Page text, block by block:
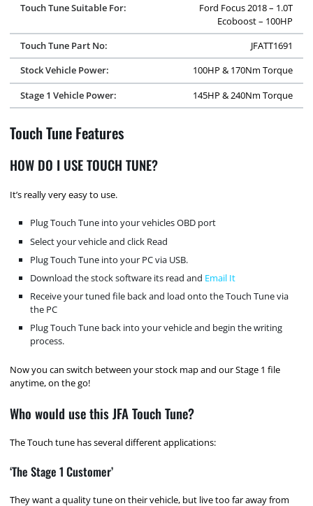
Touch Tune Suitable For:
Ford Focus 2018 – 1.0T
Ecoboost – 100HP
Touch Tune Part No:
JFATT1691
Stock Vehicle Power:
100HP & 170Nm Torque
Stage 1 Vehicle Power:
145HP & 240Nm Torque
Touch Tune Features
HOW DO I USE TOUCH TUNE?
It’s really very easy to use.
Plug Touch Tune into your vehicles OBD port
Select your vehicle and click Read
Plug Touch Tune into your PC via USB.
Download the stock software its read and Email It
Receive your tuned file back and load onto the Touch Tune via
the PC
Plug Touch Tune back into your vehicle and begin the writing
process.
Now you can switch between your stock map and our Stage 1 file
anytime, on the go!
Who would use this JFA Touch Tune?
The Touch tune has several different applications:
‘The Stage 1 Customer’
They want a quality tune on their vehicle, but live too far away from